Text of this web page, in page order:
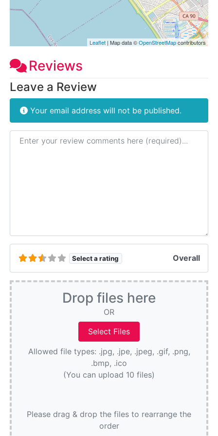
Leaflet | Map data ©OpenStreetMapcontributors
Reviews
Leave a Review
Your email address will not be published.
Review text
Select a rating Overall
Drop files here
OR
Allowed file types: .jpg, .jpe, .jpeg, .gif, .png,
.bmp, .ico
(You can upload 10 files)
Please drag & drop the files to rearrange the
order